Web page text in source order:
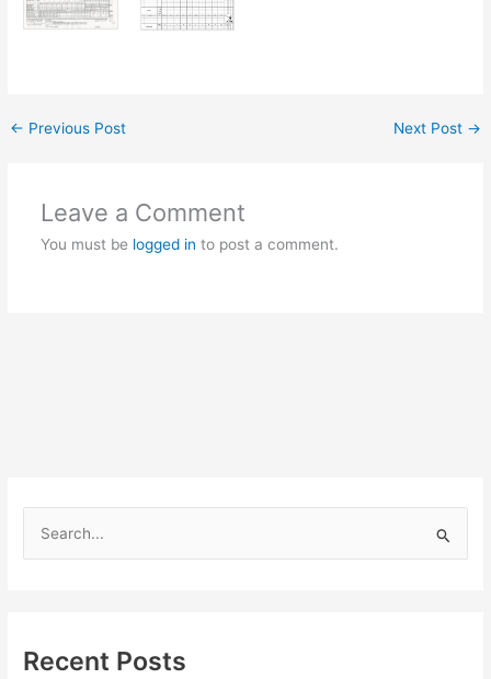
← Previous Post Next Post →
Leave a Comment
You must be logged in to post a comment.
h
Recent Posts